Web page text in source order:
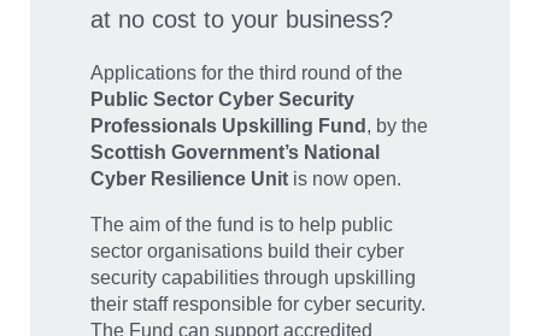
at no cost to your business?
Applications for the third round of the
Public Sector Cyber Security
Professionals Upskilling Fund , by the
Scottish Government’s National
Cyber Resilience Unit is now open.
The aim of the fund is to help public
sector organisations build their cyber
security capabilities through upskilling
their staff responsible for cyber security.
The Fund can support accredited